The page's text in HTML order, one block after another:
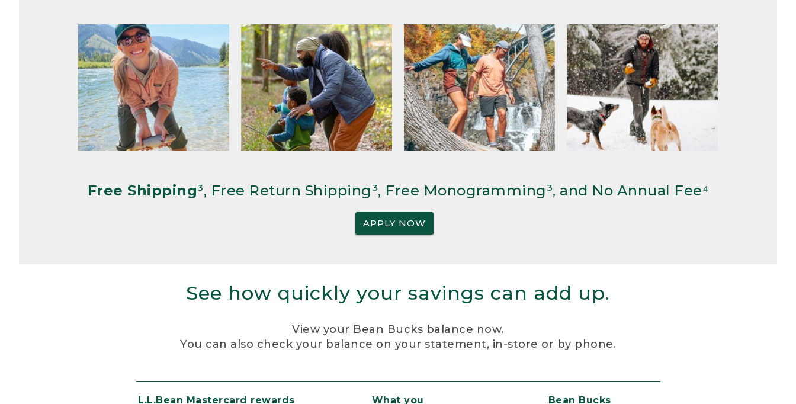
Free Shipping³, Free Return Shipping³, Free Monogramming³, and No Annual Fee⁴
APPLY NOW
See how quickly your savings can add up.
View your Bean Bucks balance now.
You can also check your balance on your statement, in-store or by phone.
L.L.Bean Mastercard rewards
What you
Bean Bucks